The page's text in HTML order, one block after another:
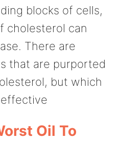
blocks of cells,
cholesterol can
There are
that are purported
but which
Oil To